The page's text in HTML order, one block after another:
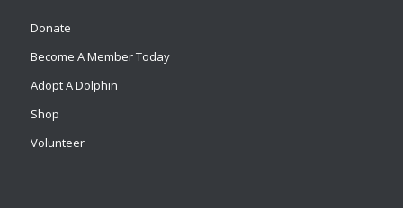
Donate
Become A Member Today
Adopt A Dolphin
Shop
Volunteer